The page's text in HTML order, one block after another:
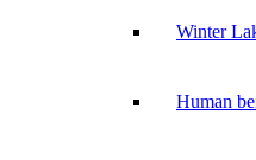
Winter
Human